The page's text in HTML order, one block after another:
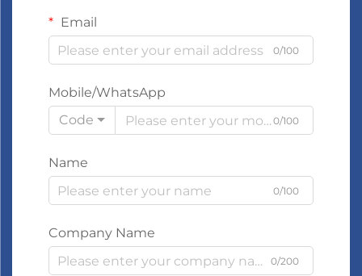
Email
0/100
Mobile/WhatsApp
Code
0/100
Name
0/100
Company Name
0/200